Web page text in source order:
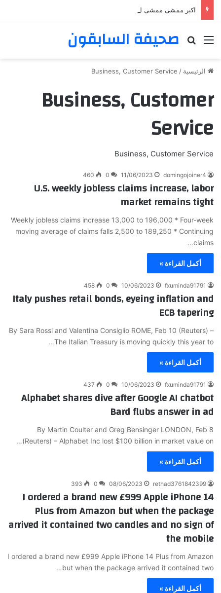
اكبر ممشى ممشى المشاعر المقدسه
صحيفة السابقون القائمة بحث عن
الرئيسية /
Business, Customer Service
Business, Customer
Service
Business, Customer Service
domingojoiner4
11/06/2023
0
460
U.S. weekly jobless claims increase, labor
market remains tight
Weekly jobless claims increase 13,000 to 196,000 * Four-week
moving average of claims falls 2,500 to 189,250 * Continuing
claims…
أكمل القراءة »
fxuminda91791
10/06/2023
0
458
Italy pushes retail bonds, eyeing inflation and
ECB tapering
By Sara Rossi and Valentina Consiglio ROME, Feb 10 (Reuters) –
The Italian Treasury is moving quickly this year to…
أكمل القراءة »
fxuminda91791
10/06/2023
0
437
Alphabet shares dive after Google AI chatbot
Bard flubs answer in ad
By Martin Coulter and Greg Bensinger LONDON, Feb 8
(Reuters) – Alphabet Inc lost $100 billion in market value on…
أكمل القراءة »
rethad3761842399
08/06/2023
0
393
I ordered a brand new £999 Apple iPhone 14
Plus from Amazon but when the package
arrived it contained two candles and no sign of
the mobile
I ordered a brand new £999 Apple iPhone 14 Plus from Amazon
but when the package arrived it contained two…
أكمل القراءة »